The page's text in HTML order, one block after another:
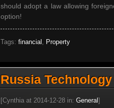
should adopt a law allowing
option!
Tags: financial , Property
Russia Technology
[Cynthia at 2014-12-28 in: General ]